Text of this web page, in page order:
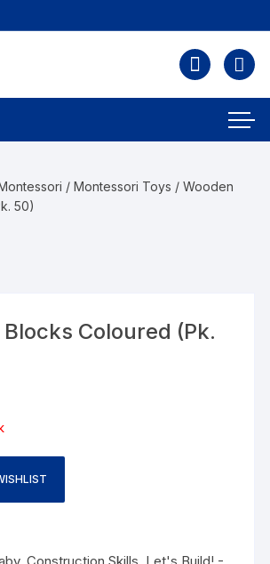
/Montessori Toys / Wooden
50)
Coloured (Pk.